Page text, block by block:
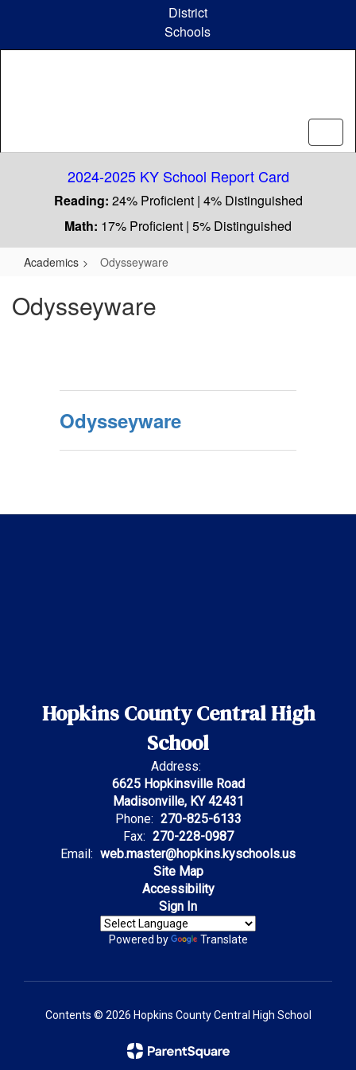
content
District
Schools
2024-2025 KY School Report Card
Reading: 24% Proficient | 4% Distinguished
Math: 17% Proficient | 5% Distinguished
Academics Odysseyware
Odysseyware
Odysseyware
Hopkins County Central High
School
Address:
6625 Hopkinsville Road
Madisonville, KY 42431
Phone: 270-825-6133
Fax: 270-228-0987
Email: web.master@hopkins.kyschools.us
Site Map
Accessibility
Sign In
Powered by Translate
Contents © 2026 Hopkins County Central High School